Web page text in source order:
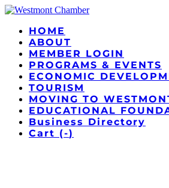
HOME
ABOUT
MEMBER LOGIN
PROGRAMS & EVENTS
ECONOMIC
TOURISM
MOVING TO
EDUCATIONAL
Business Directory
Cart (-)